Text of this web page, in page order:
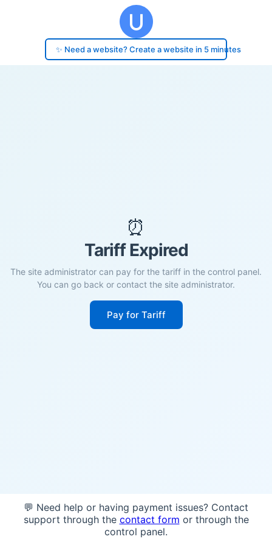
✨ Need a website? Create a website in 5 minutes
⏰
Tariff Expired
The site administrator can pay for the tariff in the control panel.
You can go back or contact the site administrator.
Pay for Tariff
💬 Need help or having payment issues? Contact
support through the contact form or through the
control panel.